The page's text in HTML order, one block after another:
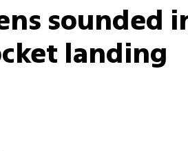
sounded
landing